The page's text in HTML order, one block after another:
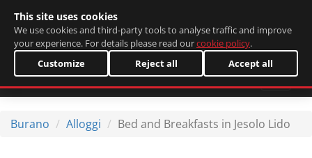
Burano Alloggi Bed and Breakfasts in Jesolo Lido
This site uses cookies
We use cookies and third-party tools to analyse traffic and improve
your experience. For details please read ourcookie policy.
Customize
Reject all Accept all